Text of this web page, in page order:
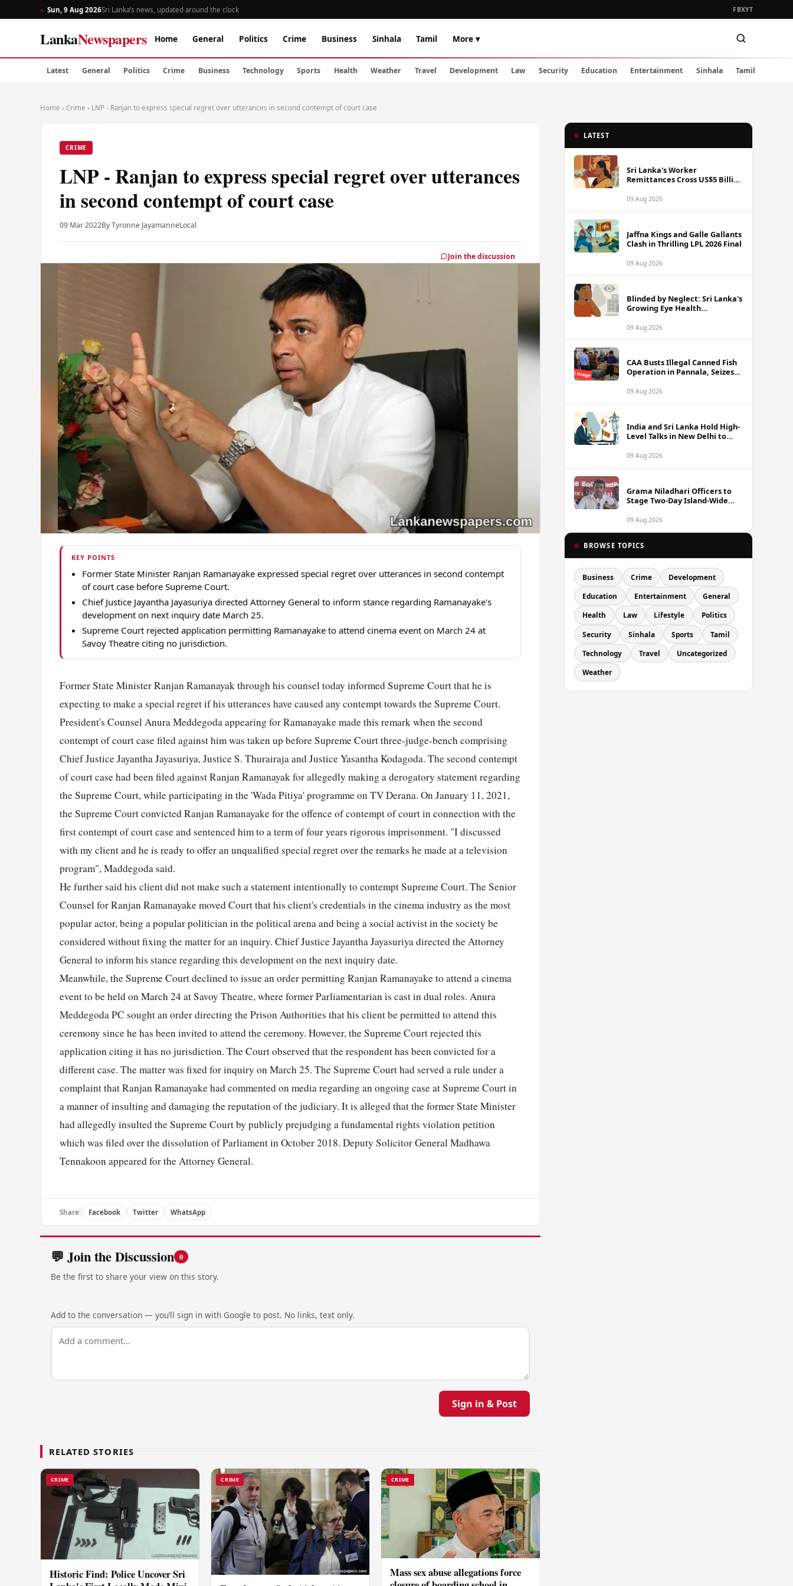
Sun, 9 Aug 2026Sri Lanka’s news, updated around the clock FBXYT
LankaNewspapers Home General Politics Crime Business Sinhala Tamil More ▾
Latest General Politics Crime Business Technology Sports Health Weather Travel Development Law Security Education Entertainment Sinhala Tamil
Home › Crime › LNP - Ranjan to express special regret over utterances in second contempt of court case
CRIME
LNP - Ranjan to express special regret over utterances
in second contempt of court case
09 Mar 2022By Tyronne JayamanneLocal
Join the discussion
KEY POINTS
Former State Minister Ranjan Ramanayake expressed special regret over utterances in second contempt
of court case before Supreme Court.
Chief Justice Jayantha Jayasuriya directed Attorney General to inform stance regarding Ramanayake's
development on next inquiry date March 25.
Supreme Court rejected application permitting Ramanayake to attend cinema event on March 24 at
Savoy Theatre citing no jurisdiction.
Former State Minister Ranjan Ramanayak through his counsel today informed Supreme Court that he is
expecting to make a special regret if his utterances have caused any contempt towards the Supreme Court.
President's Counsel Anura Meddegoda appearing for Ramanayake made this remark when the second
contempt of court case filed against him was taken up before Supreme Court three-judge-bench comprising
Chief Justice Jayantha Jayasuriya, Justice S. Thurairaja and Justice Yasantha Kodagoda. The second contempt
of court case had been filed against Ranjan Ramanayak for allegedly making a derogatory statement regarding
the Supreme Court, while participating in the 'Wada Pitiya' programme on TV Derana. On January 11, 2021,
the Supreme Court convicted Ranjan Ramanayake for the offence of contempt of court in connection with the
first contempt of court case and sentenced him to a term of four years rigorous imprisonment. "I discussed
with my client and he is ready to offer an unqualified special regret over the remarks he made at a television
program", Maddegoda said.
He further said his client did not make such a statement intentionally to contempt Supreme Court. The Senior
Counsel for Ranjan Ramanayake moved Court that his client's credentials in the cinema industry as the most
popular actor, being a popular politician in the political arena and being a social activist in the society be
considered without fixing the matter for an inquiry. Chief Justice Jayantha Jayasuriya directed the Attorney
General to inform his stance regarding this development on the next inquiry date.
Meanwhile, the Supreme Court declined to issue an order permitting Ranjan Ramanayake to attend a cinema
event to be held on March 24 at Savoy Theatre, where former Parliamentarian is cast in dual roles. Anura
Meddegoda PC sought an order directing the Prison Authorities that his client be permitted to attend this
ceremony since he has been invited to attend the ceremony. However, the Supreme Court rejected this
application citing it has no jurisdiction. The Court observed that the respondent has been convicted for a
different case. The matter was fixed for inquiry on March 25. The Supreme Court had served a rule under a
complaint that Ranjan Ramanayake had commented on media regarding an ongoing case at Supreme Court in
a manner of insulting and damaging the reputation of the judiciary. It is alleged that the former State Minister
had allegedly insulted the Supreme Court by publicly prejudging a fundamental rights violation petition
which was filed over the dissolution of Parliament in October 2018. Deputy Solicitor General Madhawa
Tennakoon appeared for the Attorney General.
Share: Facebook Twitter WhatsApp
💬 Join the Discussion 0
Be the first to share your view on this story.
Add to the conversation — you’ll sign in with Google to post. No links, text only.
Sign in & Post
RELATED STORIES
CRIME
Historic Find: Police Uncover Sri
CRIME CRIME
Mass sex abuse allegations force
LATEST
Sri Lanka's Worker
Remittances Cross US$5 Billion
2025
09 Aug 2026
Jaffna Kings and Galle Gallants
Clash in Thrilling LPL 2026 Final
09 Aug 2026
Blinded by Neglect: Sri Lanka's
Growing Eye Health
09 Aug 2026
CAA Busts Illegal Canned Fish
Operation in Pannala, Seizes
09 Aug 2026
India and Sri Lanka Hold High-
Level Talks in New Delhi to
09 Aug 2026
Grama Niladhari Officers to
Stage Two-Day Island-Wide
09 Aug 2026
BROWSE TOPICS
Business Crime Development
Education Entertainment General
Health Law Lifestyle Politics
Security Sinhala Sports Tamil
Technology Travel Uncategorized
Weather